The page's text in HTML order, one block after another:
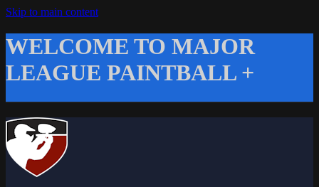
Skip to main content
WELCOME TO MAJOR
LEAGUE PAINTBALL +